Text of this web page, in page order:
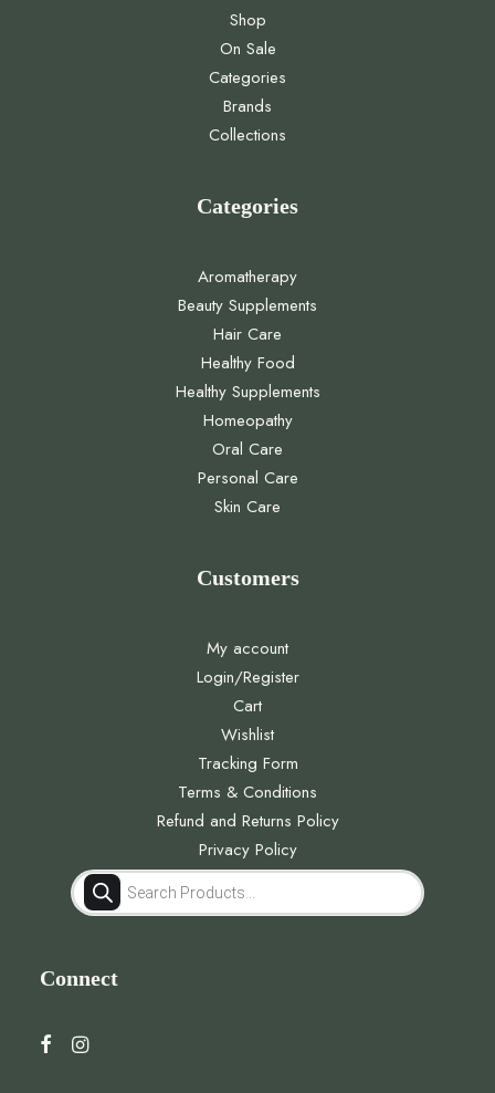
Shop
On Sale
Categories
Brands
Collections
Categories
Aromatherapy
Beauty Supplements
Hair Care
Healthy Food
Healthy Supplements
Homeopathy
Oral Care
Personal Care
Skin Care
Customers
My account
Login/Register
Cart
Wishlist
Tracking Form
Terms & Conditions
Refund and Returns Policy
Privacy Policy
Products
search
Connect